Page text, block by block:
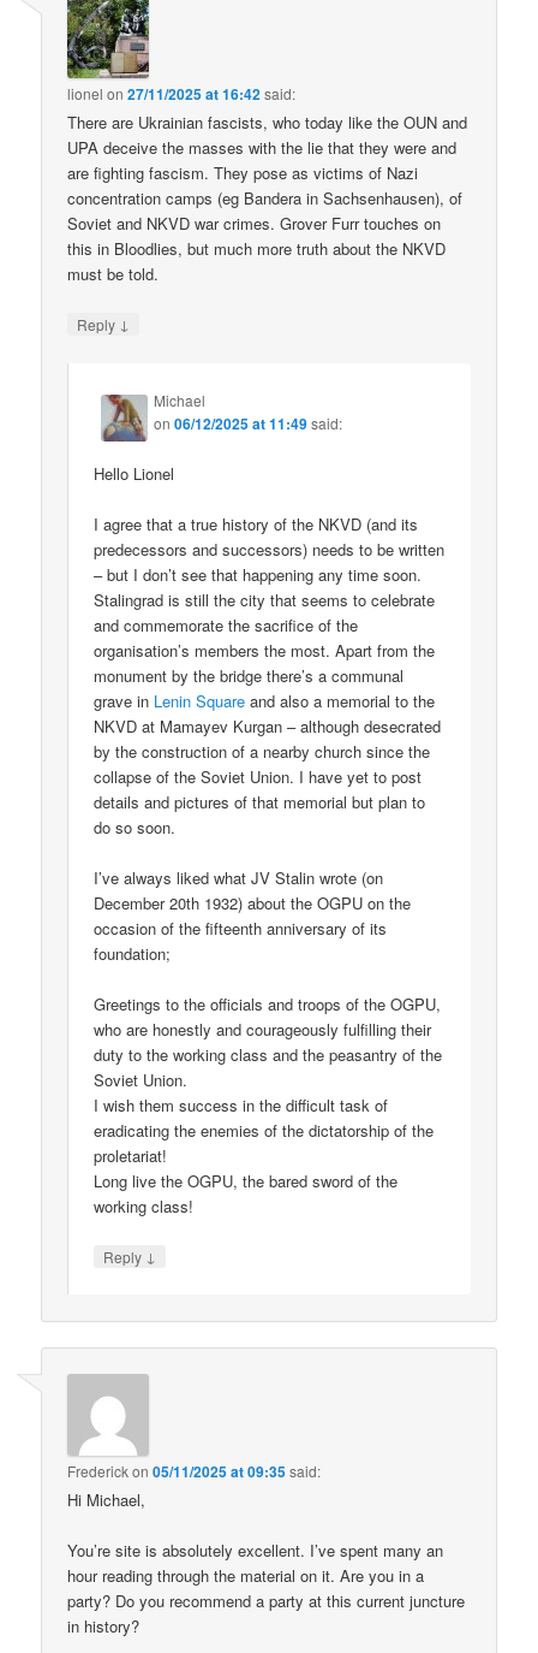
lionel on27/11/2025 at 16:42said:
There are Ukrainian fascists, who today like the OUN and
UPA deceive the masses with the lie that they were and
are fighting fascism. They pose as victims of Nazi
concentration camps (eg Bandera in Sachsenhausen), of
Soviet and NKVD war crimes. Grover Furr touches on
this in Bloodlies, but much more truth about the NKVD
must be told.
Reply ↓
Michael
on06/12/2025 at 11:49said:
Hello Lionel
I agree that a true history of the NKVD (and its
predecessors and successors) needs to be written
– but I don’t see that happening any time soon.
Stalingrad is still the city that seems to celebrate
and commemorate the sacrifice of the
organisation’s members the most. Apart from the
monument by the bridge there’s a communal
grave in Lenin Square and also a memorial to the
NKVD at Mamayev Kurgan – although desecrated
by the construction of a nearby church since the
collapse of the Soviet Union. I have yet to post
details and pictures of that memorial but plan to
do so soon.
I’ve always liked what JV Stalin wrote (on
December 20th 1932) about the OGPU on the
occasion of the fifteenth anniversary of its
foundation;
Greetings to the officials and troops of the OGPU,
who are honestly and courageously fulfilling their
duty to the working class and the peasantry of the
Soviet Union.
I wish them success in the difficult task of
eradicating the enemies of the dictatorship of the
proletariat!
Long live the OGPU, the bared sword of the
working class!
Reply ↓
Frederickon05/11/2025 at 09:35said:
Hi Michael,
You’re site is absolutely excellent. I’ve spent many an
hour reading through the material on it. Are you in a
party? Do you recommend a party at this current juncture
in history?